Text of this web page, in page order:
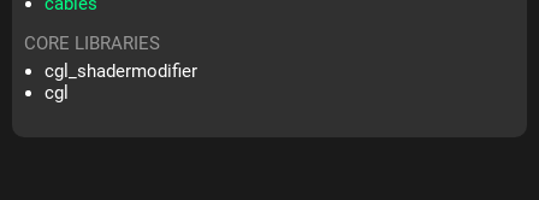
CORE LIBRARIES
cgl_shadermodifier
cgl